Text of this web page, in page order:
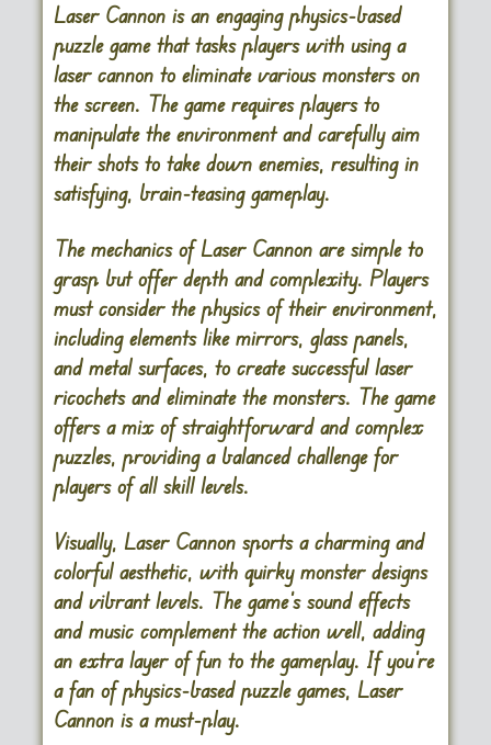
Laser Cannonis an engaging physics-based
puzzle game that tasks players with using a
laser cannon to eliminate various monsters on
the screen. The game requires players to
manipulate the environment and carefully aim
their shots to take down enemies, resulting in
satisfying, brain-teasing gameplay.
The mechanics of Laser Cannon are simple to
grasp but offer depth and complexity. Players
must consider the physics of their environment,
including elements like mirrors, glass panels,
and metal surfaces, to create successful laser
ricochets and eliminate the monsters. The game
offers a mix of straightforward and complex
puzzles, providing a balanced challenge for
players of all skill levels.
Visually, Laser Cannon sports a charming and
colorful aesthetic, with quirky monster designs
and vibrant levels. The game’s sound effects
and music complement the action well, adding
an extra layer of fun to the gameplay. If you’re
a fan of physics-based puzzle games, Laser
Cannon is a must-play.